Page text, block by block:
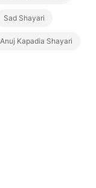
Sad Shayari
Anuj Kapadia Shayari